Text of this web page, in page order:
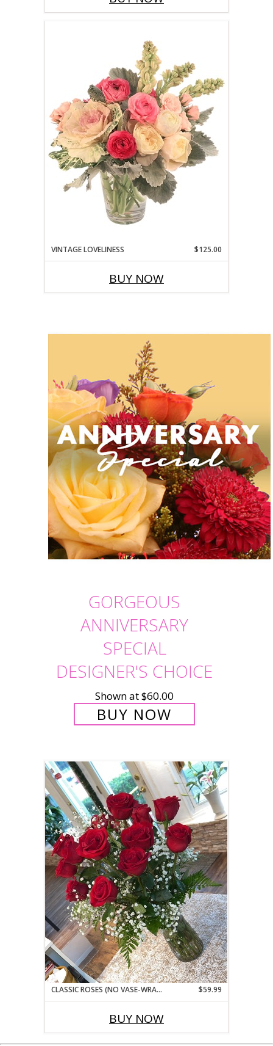
VINTAGE LOVELINESS $125.00
BUY NOW
GORGEOUS
ANNIVERSARY
SPECIAL
DESIGNER'S CHOICE
Shown at $60.00
BUY NOW
CLASSIC ROSES (NO VASE-WRAPPED BOUQUET STYLE) $59.99
BUY NOW